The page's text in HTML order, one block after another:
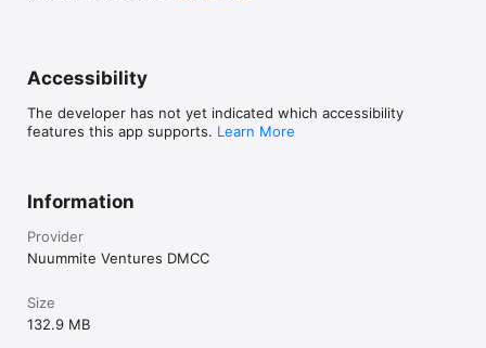
Accessibility
The developer has not yet indicated which accessibility
features this app supports. Learn More
Information
Provider
Nuummite Ventures DMCC
Size
132.9 MB